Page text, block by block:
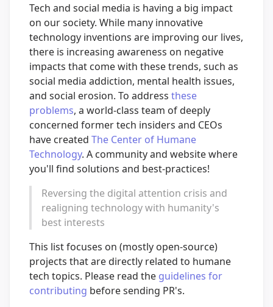
Tech and social media is having a big impact
on our society. While many innovative
technology inventions are improving our lives,
there is increasing awareness on negative
impacts that come with these trends, such as
social media addiction, mental health issues,
and social erosion. To address these
problems, a world-class team of deeply
concerned former tech insiders and CEOs
have created The Center of Humane
Technology. A community and website where
you'll find solutions and best-practices!
Reversing the digital attention crisis and
realigning technology with humanity's
best interests
This list focuses on (mostly open-source)
projects that are directly related to humane
tech topics. Please read the guidelines for
contributing before sending PR's.